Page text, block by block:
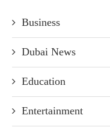
Business
Dubai News
Education
Entertainment